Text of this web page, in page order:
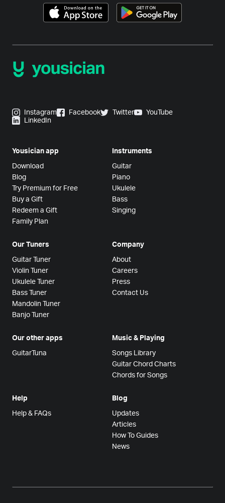
Instagram Facebook Twitter
YouTube
LinkedIn
Yousician app
Download
Blog
Try Premium for Free
Buy a Gift
Redeem a Gift
Family Plan
Instruments
Guitar
Piano
Ukulele
Bass
Singing
Our Tuners
Guitar Tuner
Violin Tuner
Ukulele Tuner
Bass Tuner
Mandolin Tuner
Banjo Tuner
Company
About
Careers
Press
Contact Us
Our other apps
GuitarTuna
Music & Playing
Songs Library
Guitar Chord Charts
Chords for Songs
Help
Help & FAQs
Blog
Updates
Articles
How To Guides
News